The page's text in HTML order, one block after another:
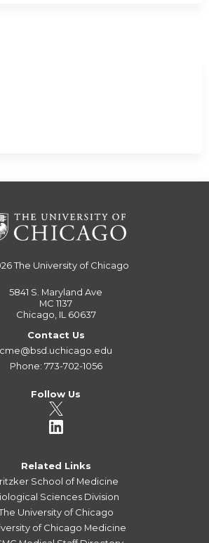
The University of Chicago
5841 S. Maryland Ave
MC 1137
Chicago, IL 60637
Contact Us
cme@bsd.uchicago.edu
Phone: 773-702-1056
Follow Us
Related Links
School of Medicine
Sciences Division
University of Chicago
of Chicago Medicine